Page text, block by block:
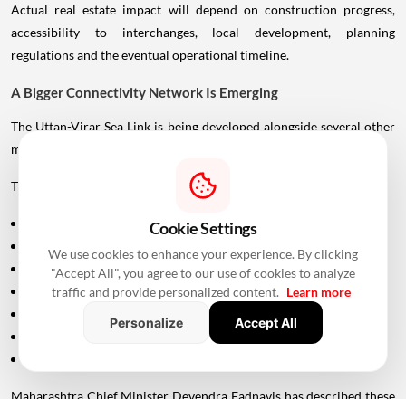
Actual real estate impact will depend on construction progress,
accessibility to interchanges, local development, planning
regulations and the eventual operational timeline.
A Bigger Connectivity Network Is Emerging
The Uttan-Virar Sea Link is being developed alongside several other
major infrastructure projects in the region.
These include:
Mumbai-Ahmedabad Bullet Train
Dedicated Freight Corridor
Proposed Palghar offshore airport
Maharashtra Chief Minister Devendra Fadnavis has described these
Cookie Settings
We use cookies to enhance your experience. By clicking
"Accept All", you agree to our use of cookies to analyze
traffic and provide personalized content. Learn more
Personalize
Accept All